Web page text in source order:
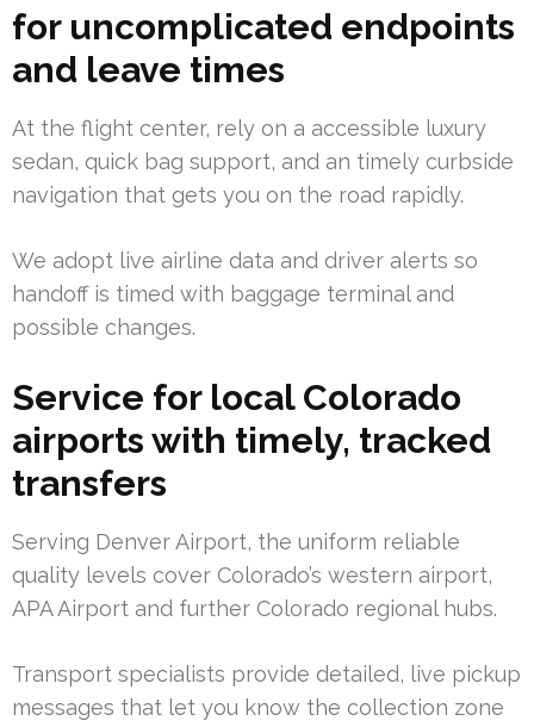
for uncomplicated endpoints
and leave times
At the flight center, rely on a accessible luxury
sedan, quick bag support, and an timely curbside
navigation that gets you on the road rapidly.
We adopt live airline data and driver alerts so
handoff is timed with baggage terminal and
possible changes.
Service for local Colorado
airports with timely, tracked
transfers
Serving Denver Airport, the uniform reliable
quality levels cover Colorado’s western airport,
APA Airport and further Colorado regional hubs.
Transport specialists provide detailed, live pickup
messages that let you know the collection zone